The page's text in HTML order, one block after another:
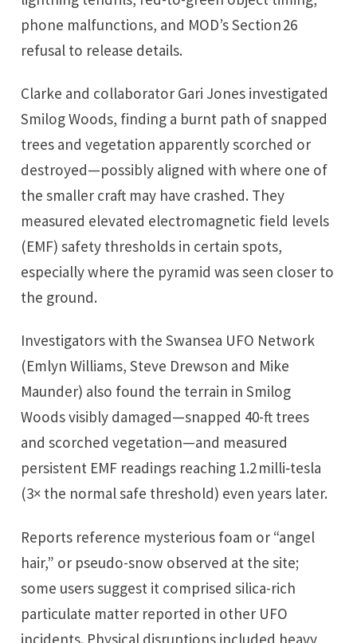
phone malfunctions, and MOD’s Section 26
refusal to release details.
Clarke and collaborator Gari Jones investigated
Smilog Woods, finding a burnt path of snapped
trees and vegetation apparently scorched or
destroyed—possibly aligned with where one of
the smaller craft may have crashed. They
measured elevated electromagnetic field levels
(EMF) safety thresholds in certain spots,
especially where the pyramid was seen closer to
the ground.
Investigators with the Swansea UFO Network
(Emlyn Williams, Steve Drewson and Mike
Maunder) also found the terrain in Smilog
Woods visibly damaged—snapped 40-ft trees
and scorched vegetation—and measured
persistent EMF readings reaching 1.2 milli‑tesla
(3× the normal safe threshold) even years later.
Reports reference mysterious foam or “angel
hair,” or pseudo-snow observed at the site;
some users suggest it comprised silica-rich
particulate matter reported in other UFO
incidents. Physical disruptions included heavy